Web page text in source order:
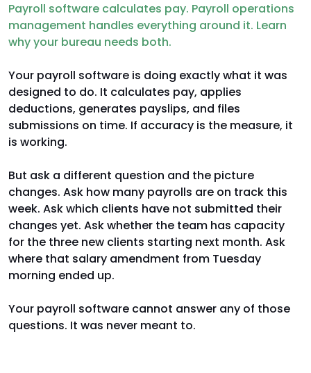
Payroll software calculates pay. Payroll operations
management handles everything around it. Learn
why your bureau needs both.
Your payroll software is doing exactly what it was
designed to do. It calculates pay, applies
deductions, generates payslips, and files
submissions on time. If accuracy is the measure, it
is working.
But ask a different question and the picture
changes. Ask how many payrolls are on track this
week. Ask which clients have not submitted their
changes yet. Ask whether the team has capacity
for the three new clients starting next month. Ask
where that salary amendment from Tuesday
morning ended up.
Your payroll software cannot answer any of those
questions. It was never meant to.